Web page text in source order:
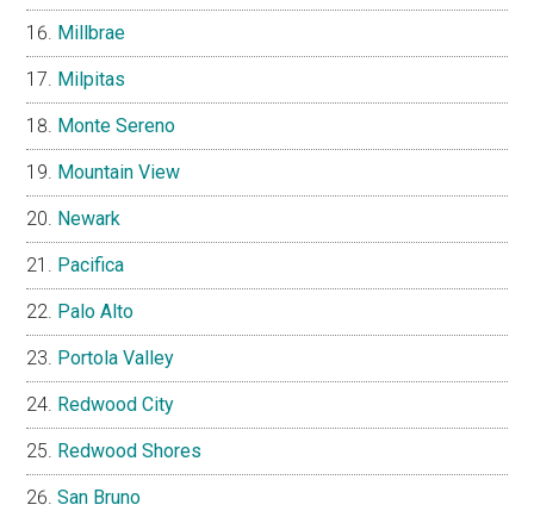
Millbrae
Milpitas
Monte Sereno
Mountain View
Newark
Pacifica
Palo Alto
Portola Valley
Redwood City
Redwood Shores
San Bruno